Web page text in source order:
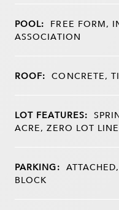
POOL: FREE FORM,
ASSOCIATION
ROOF: CONCRETE,
LOT FEATURES:
ACRE, ZERO LOT LINE
PARKING:
BLOCK